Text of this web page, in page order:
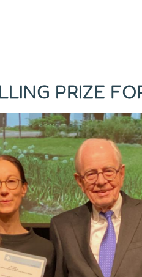
PRIZE